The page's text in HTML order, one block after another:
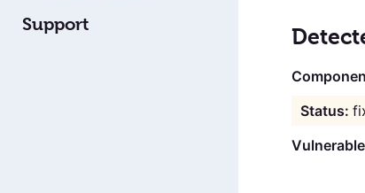
Support